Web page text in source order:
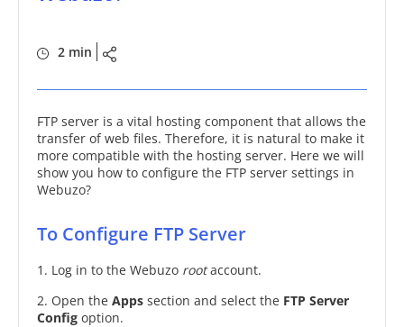
2 min
FTP server is a vital hosting component that allows the
transfer of web files. Therefore, it is natural to make it
more compatible with the hosting server. Here we will
show you how to configure the FTP server settings in
Webuzo?
To Configure FTP Server
1. Log in to the Webuzo rootaccount.
2. Open the Apps section and select the FTP Server
Config option.